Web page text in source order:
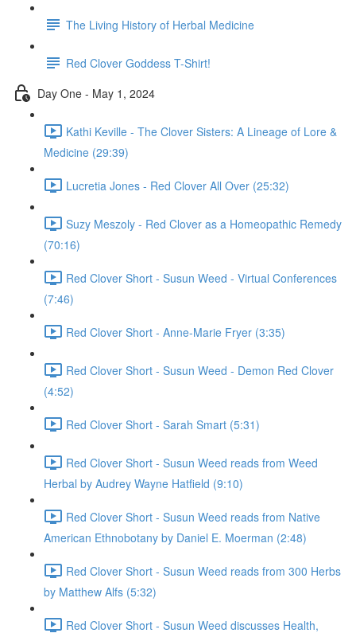
The Living History of Herbal Medicine
Red Clover Goddess T-Shirt!
Day One - May 1, 2024
Kathi Keville - The Clover Sisters: A Lineage of Lore &
Medicine (29:39)
Lucretia Jones - Red Clover All Over (25:32)
Suzy Meszoly - Red Clover as a Homeopathic Remedy
(70:16)
Red Clover Short - Susun Weed - Virtual Conferences
(7:46)
Red Clover Short - Anne-Marie Fryer (3:35)
Red Clover Short - Susun Weed - Demon Red Clover
(4:52)
Red Clover Short - Sarah Smart (5:31)
Red Clover Short - Susun Weed reads from Weed
Herbal by Audrey Wayne Hatfield (9:10)
Red Clover Short - Susun Weed reads from Native
American Ethnobotany by Daniel E. Moerman (2:48)
Red Clover Short - Susun Weed reads from 300 Herbs
by Matthew Alfs (5:32)
Red Clover Short - Susun Weed discusses Health,